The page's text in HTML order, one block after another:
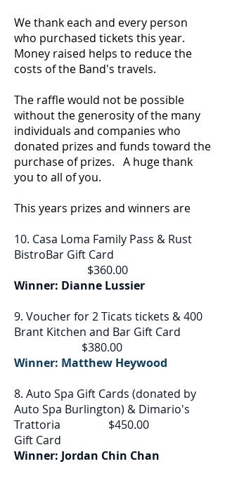
We thank each and every person
who purchased tickets this year.
Money raised helps to reduce the
costs of the Band's travels.
The raffle would not be possible
without the generosity of the many
individuals and companies who
donated prizes and funds toward the
purchase of prizes. A huge thank
you to all of you.
This years prizes and winners are
10. Casa Loma Family Pass & Rust
BistroBar Gift Card
$360.00
Winner: Dianne Lussier
9. Voucher for 2 Ticats tickets & 400
Brant Kitchen and Bar Gift Card
$380.00
Winner: Matthew Heywood
8. Auto Spa Gift Cards (donated by
Auto Spa Burlington) & Dimario's
Trattoria $450.00
Gift Card
Winner: Jordan Chin Chan